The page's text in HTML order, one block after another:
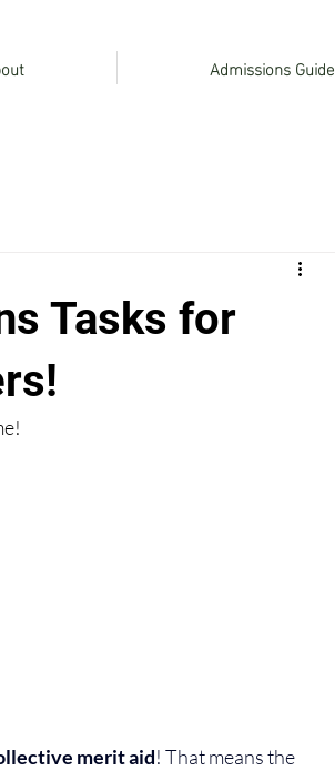
Admissions Guide
Tasks for
merit aid! That means the